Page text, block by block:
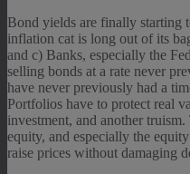
Bond yields are finally starting
inflation cat is long out of its
and c) Banks, especially the
selling bonds at a rate never
have never previously had a
Portfolios have to protect real
investment, and another
equity, and especially the
raise prices without damaging